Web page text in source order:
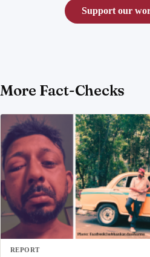
Support our
More Fact-Checks
REPORT